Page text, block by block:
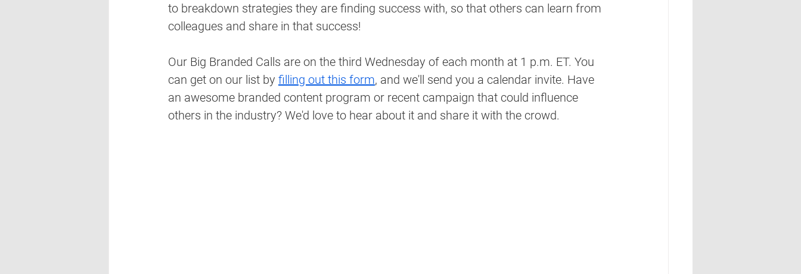
to breakdown strategies they are finding success with, so that others can learn from
colleagues and share in that success!
Our Big Branded Calls are on the third Wednesday of each month at 1 p.m. ET. You
can get on our list by filling out this form, and we'll send you a calendar invite. Have
an awesome branded content program or recent campaign that could influence
others in the industry? We'd love to hear about it and share it with the crowd.